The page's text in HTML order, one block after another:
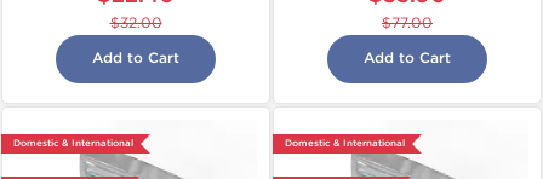
$32.00
Add to Cart
$77.00
Add to Cart
Domestic & International Domestic & International